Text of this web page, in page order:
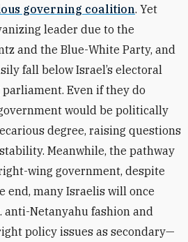
governing coalition. Yet
leader due to the
and the Blue-White Party, and
fall below Israel’s electoral
Even if they do
would be politically
degree, raising questions
Meanwhile, the pathway
wing government, despite
end, many Israelis will once
anti-Netanyahu fashion and
policy issues as secondary—